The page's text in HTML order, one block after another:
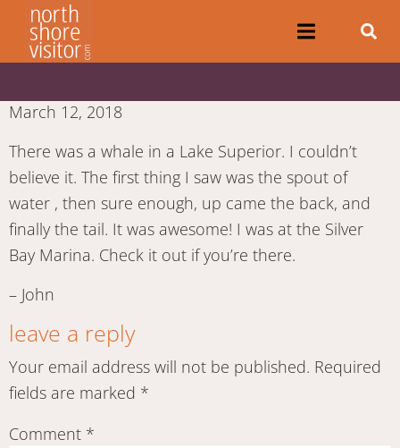
March 12, 2018
There was a whale in a Lake Superior. I couldn’t
believe it. The first thing I saw was the spout of
water , then sure enough, up came the back, and
finally the tail. It was awesome! I was at the Silver
Bay Marina. Check it out if you’re there.
– John
leave a reply
Your email address will not be published. Required
fields are marked *
Comment *